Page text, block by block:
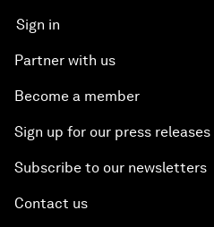
Sign in
Partner with us
Become a member
Sign up for our press releases
Subscribe to our newsletters
Contact us